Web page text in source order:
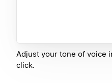
Adjust your tone of voice
click.